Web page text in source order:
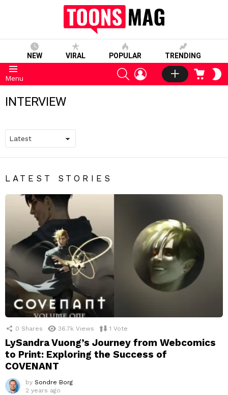
NEW VIRAL POPULAR TRENDING
Menu
SEARCHLOGIN CART
INTERVIEW
LATEST STORIES
0 Shares 36.7k Views 1 Vote
LySandra Vuong’s Journey from Webcomics
to Print: Exploring the Success of
COVENANT
by Sondre Borg
2 years ago